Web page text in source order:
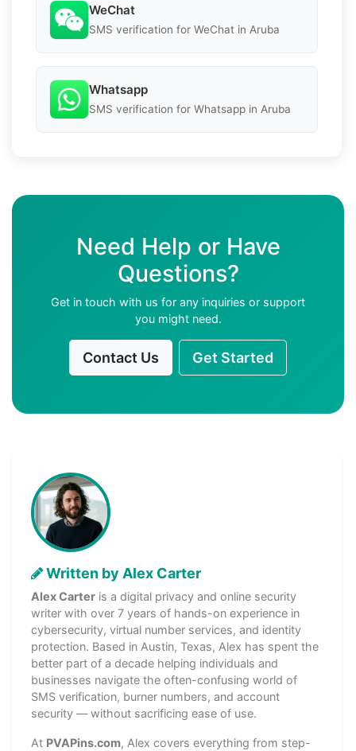
WeChat
SMS verification for WeChat in Aruba
Whatsapp
SMS verification for Whatsapp in Aruba
Need Help or Have
Questions?
Get in touch with us for any inquiries or support
you might need.
Contact Us Get Started
Written by Alex Carter
Alex Carter is a digital privacy and online security
writer with over 7 years of hands-on experience in
cybersecurity, virtual number services, and identity
protection. Based in Austin, Texas, Alex has spent the
better part of a decade helping individuals and
businesses navigate the often-confusing world of
SMS verification, burner numbers, and account
security — without sacrificing ease of use.
At PVAPins.com, Alex covers everything from step-